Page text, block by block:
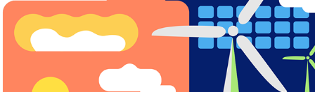
GREEN COURSE FOR GREENPEACE
2020